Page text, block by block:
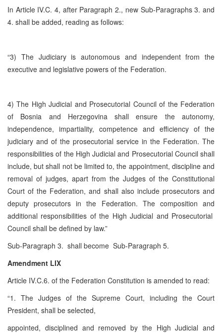
In Article IV.C. 4, after Paragraph 2., new Sub-Paragraphs 3. and
4. shall be added, reading as follows:
“3) The Judiciary is autonomous and independent from the
executive and legislative powers of the Federation.
4) The High Judicial and Prosecutorial Council of the Federation
of Bosnia and Herzegovina shall ensure the autonomy,
independence, impartiality, competence and efficiency of the
judiciary and of the prosecutorial service in the Federation. The
responsibilities of the High Judicial and Prosecutorial Council shall
include, but shall not be limited to, the appointment, discipline and
removal of judges, apart from the Judges of the Constitutional
Court of the Federation, and shall also include prosecutors and
deputy prosecutors in the Federation. The composition and
additional responsibilities of the High Judicial and Prosecutorial
Council shall be defined by law.”
Sub-Paragraph 3. shall become Sub-Paragraph 5.
Amendment LIX
Article IV.C.6. of the Federation Constitution is amended to read:
“1. The Judges of the Supreme Court, including the Court
President, shall be selected,
appointed, disciplined and removed by the High Judicial and